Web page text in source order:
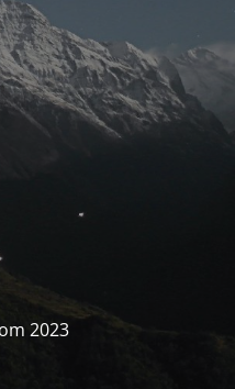
2023